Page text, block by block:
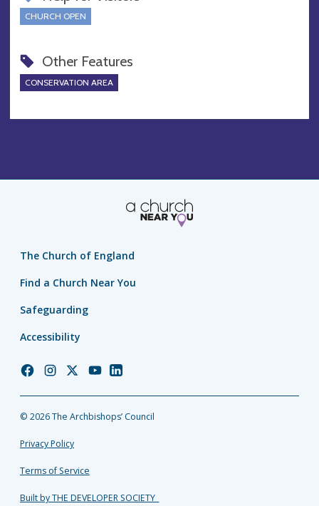
CHURCH OPEN
Other Features
CONSERVATION AREA
The Church of England
Find a Church Near You
Safeguarding
Accessibility
Church
Facebook
Church
Instagram
Church
Twitter
Church
YouTube
Church
LinkedIn
© 2026 The Archbishops’ Council
Privacy Policy
Terms of Service
Built by THE DEVELOPER SOCIETY_